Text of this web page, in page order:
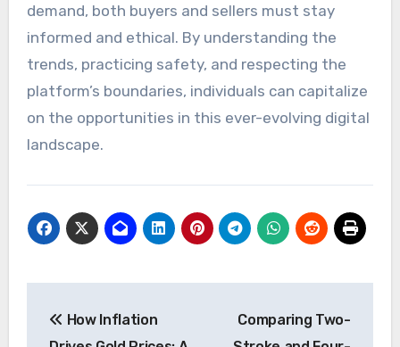
demand, both buyers and sellers must stay
informed and ethical. By understanding the
trends, practicing safety, and respecting the
platform’s boundaries, individuals can capitalize
on the opportunities in this ever-evolving digital
landscape.
navigation
How Inflation
Comparing Two-